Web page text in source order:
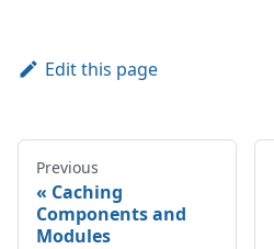
Edit this page
Previous
Caching
Components and
Modules